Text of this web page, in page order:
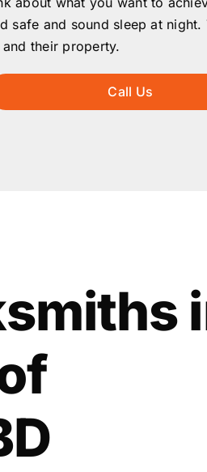
safe and sound sleep at
their property.
Call Us